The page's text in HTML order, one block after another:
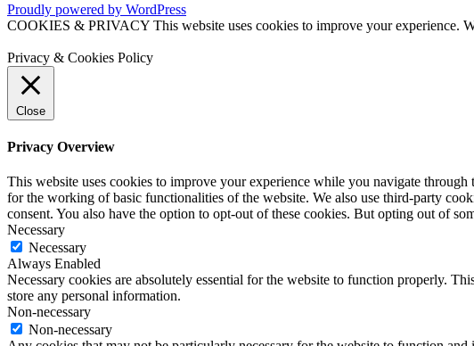
Proudly powered by WordPress
COOKIES & PRIVACY This website uses cookies to improve your experience.
Privacy & Cookies Policy
Close
Privacy Overview
This website uses cookies to improve your experience while you navigate through
for the working of basic functionalities of the website. We also use third-party
consent. You also have the option to opt-out of these cookies. But opting out of
Necessary
Necessary
Always Enabled
Necessary cookies are absolutely essential for the website to function properly.
store any personal information.
Non-necessary
Non-necessary